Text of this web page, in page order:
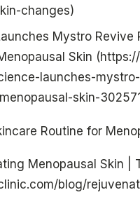
changes)
Mystro Revive
Skin
launches-
skin-
Routine for
Menopausal Skin |
blog/